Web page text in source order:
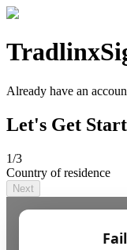
Tradlinx
Already have an
Let's Get
1/3
Country of residence
Next